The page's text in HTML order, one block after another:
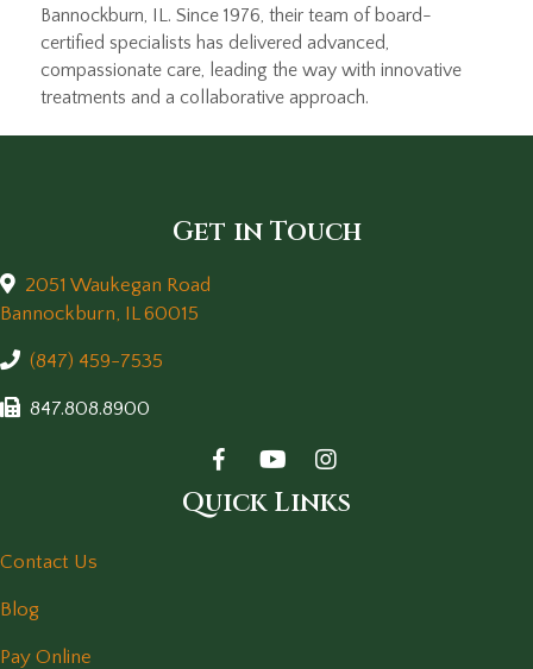
Bannockburn, IL. Since 1976, their team of board-
certified specialists has delivered advanced,
compassionate care, leading the way with innovative
treatments and a collaborative approach.
Get in Touch
2051 Waukegan Road
Bannockburn, IL 60015
(847) 459-7535
847.808.8900
Quick Links
Contact Us
Blog
Pay Online